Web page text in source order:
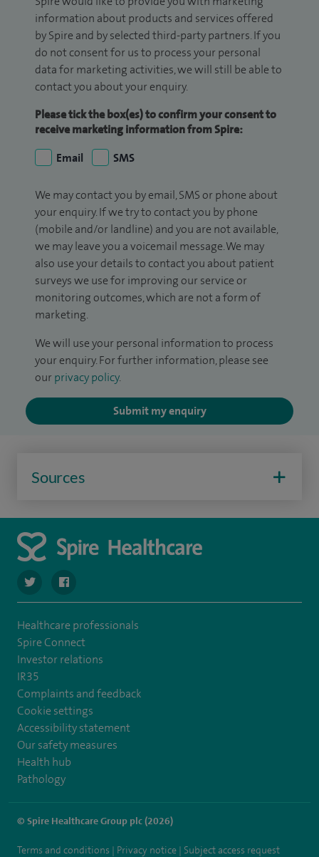
information about products and services offered
by Spire and by selected third-party partners. If you
do not consent for us to process your personal
data for marketing activities, we will still be able to
contact you about your enquiry.
Please tick the box(es) to confirm your consent to
receive marketing information from Spire:
Email
SMS
We may contact you by email, SMS or phone about
your enquiry. If we try to contact you by phone
(mobile and/or landline) and you are not available,
we may leave you a voicemail message. We may
also use your details to contact you about patient
surveys we use for improving our service or
monitoring outcomes, which are not a form of
marketing.
We will use your personal information to process
your enquiry. For further information, please see
our privacy policy.
Submit my enquiry
Sources
navigate to https://twitter.com/spirehartswood
Healthcare professionals
Spire Connect
Investor relations
IR35
Complaints and feedback
Cookie settings
Accessibility statement
Our safety measures
Health hub
Pathology
© Spire Healthcare Group plc (2026)
Terms and conditions Privacy notice
Subject access request